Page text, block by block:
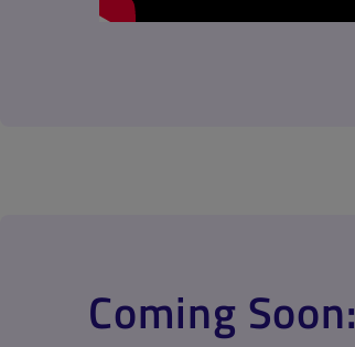
Coming Soon: